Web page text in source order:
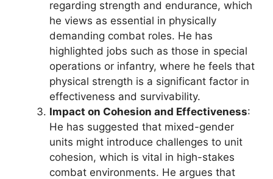
regarding strength and endurance, which
he views as essential in physically
demanding combat roles. He has
highlighted jobs such as those in special
operations or infantry, where he feels that
physical strength is a significant factor in
effectiveness and survivability.
Impact on Cohesion and Effectiveness:
He has suggested that mixed-gender
units might introduce challenges to unit
cohesion, which is vital in high-stakes
combat environments. He argues that